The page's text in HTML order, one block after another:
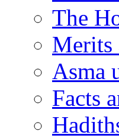
The
Merits
Asma
Facts